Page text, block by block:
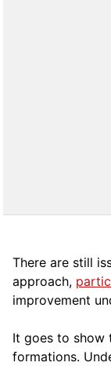
There are still
approach,
improvement
It goes to
formations.